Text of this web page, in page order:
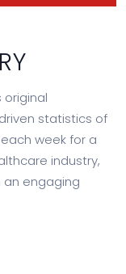
original
statistics of
week for a
industry,
an engaging